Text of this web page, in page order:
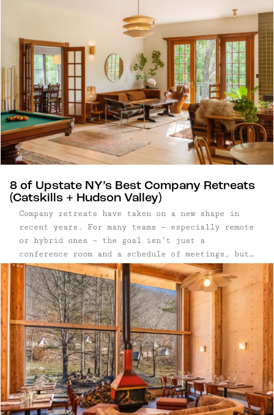
8 of Upstate NY’s Best Company Retreats
(Catskills + Hudson Valley)
Company retreats have taken on a new shape in
recent years. For many teams — especially remote
or hybrid ones — the goal isn’t just a
conference room and a schedule of meetings, but
a setting that allows people to step away from
routine and reconnect in person. Upstate New
York has become a natural backdrop for that
shift. Within a few hours of New York City, the
Catskills and Hudson Valley offer a mix of
design-forward hotels, restored lodges, and
small inns well suited to everything from
leadership offsites to full-company gatherings.